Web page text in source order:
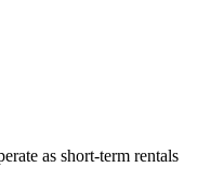
as short-term rentals